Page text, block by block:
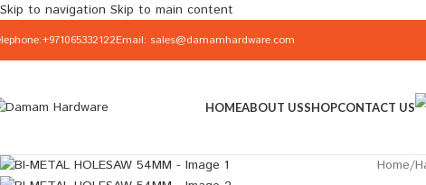
Skip to navigation Skip to main content
Email: sales@damamhardware.com
HOMEABOUT USSHOPCONTACT US
Home/